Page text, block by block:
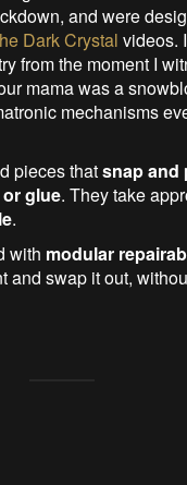
and were
Dark Crystal videos.
from the moment I
mama was a
mechanisms
pieces thatsnap and
glue. They take
.
with modular
and swap it out,